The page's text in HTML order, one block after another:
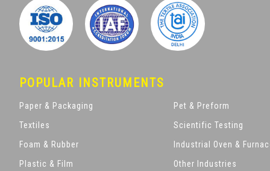
POPULAR INSTRUMENTS
Paper & Packaging
Textiles
Foam & Rubber
Plastic & Film
Pet & Preform
Scientific Testing
Industrial Oven &
Other Industries